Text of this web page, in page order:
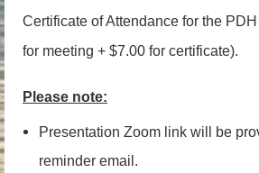
Certificate of Attendance for the
for meeting + $7.00 for certificate).
Please note:
Presentation Zoom link will be
reminder email.